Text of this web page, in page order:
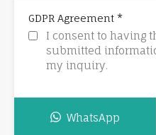
GDPR Agreement *
I consent to having
submitted
my inquiry.
WhatsApp